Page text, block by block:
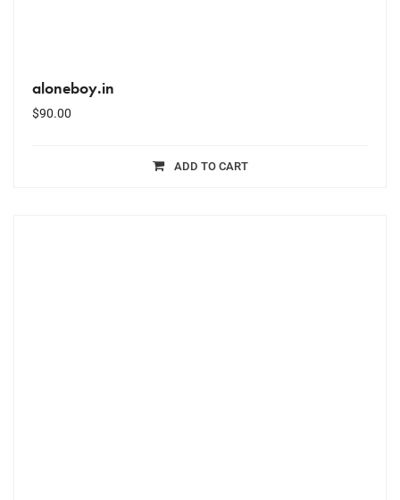
aloneboy.in
$90.00
ADD TO CART